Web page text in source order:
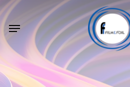
Skip
to
main
content
Menu